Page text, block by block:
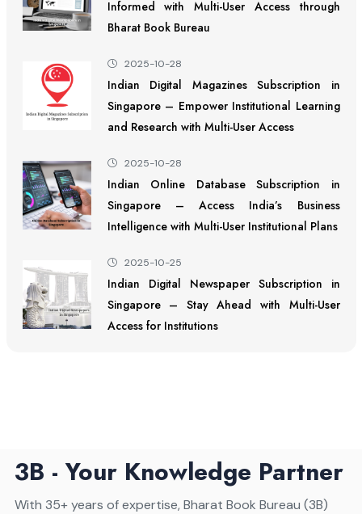
Informed with Multi-User Access through
Bharat Book Bureau
2025-10-28
Indian Digital Magazines Subscription in
Singapore – Empower Institutional Learning
and Research with Multi-User Access
2025-10-28
Indian Online Database Subscription in
Singapore – Access India’s Business
Intelligence with Multi-User Institutional Plans
2025-10-25
Indian Digital Newspaper Subscription in
Singapore – Stay Ahead with Multi-User
Access for Institutions
3B - Your Knowledge Partner
With 35+ years of expertise, Bharat Book Bureau (3B)